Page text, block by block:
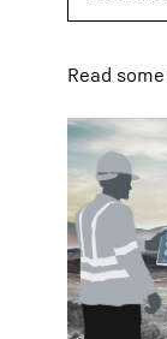
Read